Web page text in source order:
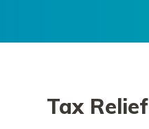
Tax Relief